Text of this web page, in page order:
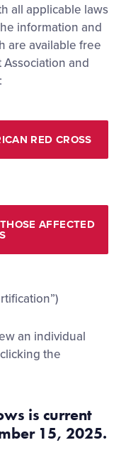
all applicable laws
information and
are available free
and
RED CROSS
AFFECTED
an individual
the
is current
15, 2025.